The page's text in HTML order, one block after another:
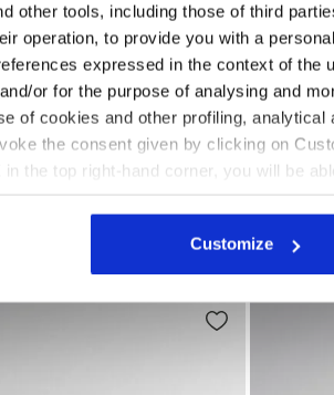
other tools, including those of third
operation, to provide you with a
expressed in the context of the
or for the purpose of analysing and
of cookies and other profiling,
the consent given by clicking on
the top right-hand corner, you will be
of cookies and other tracking
Customize
HRO SR ESD BLACK - Utility
shoes GLOVE HYPERFORM
LOW S3S FO HRO
Mid-top
GLOVE
New